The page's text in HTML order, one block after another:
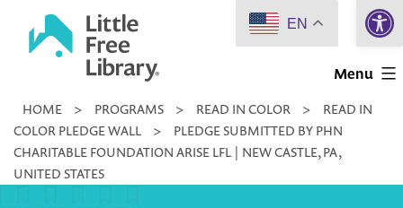
Little
Library
Menu
HOME > PROGRAMS > READ IN COLOR >
READ IN
COLOR PLEDGE WALL
>
PLEDGE SUBMITTED BY PHN
CHARITABLE FOUNDATION ARISE LFL | NEW CASTLE, PA,
UNITED STATES
EN